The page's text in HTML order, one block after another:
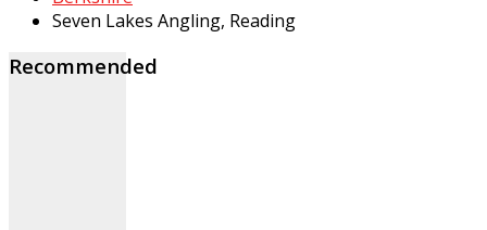
Seven Lakes Angling, Reading
Recommended